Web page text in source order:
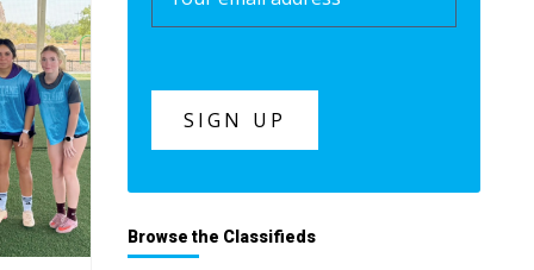
Browse the Classifieds